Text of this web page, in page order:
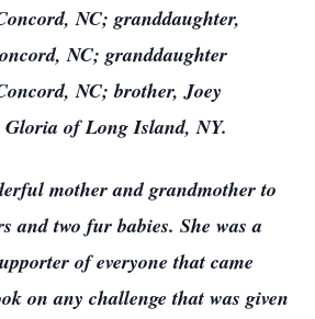
NC; granddaughter,
NC; granddaughter
NC; brother, Joey
Gloria of Long Island, NY.
mother and grandmother to
and two fur babies. She was a
of everyone that came
on any challenge that was given